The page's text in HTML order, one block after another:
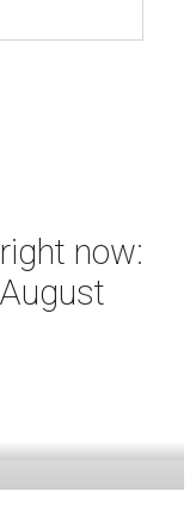
now: